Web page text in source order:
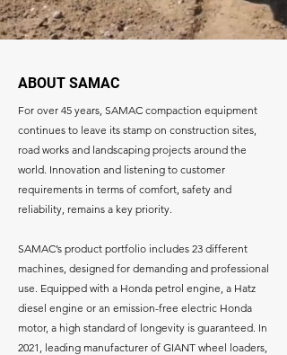
ABOUT SAMAC
For over 45 years, SAMAC compaction equipment
continues to leave its stamp on construction sites,
road works and landscaping projects around the
world. Innovation and listening to customer
requirements in terms of comfort, safety and
reliability, remains a key priority.
SAMAC’s product portfolio includes 23 different
machines, designed for demanding and professional
use. Equipped with a Honda petrol engine, a Hatz
diesel engine or an emission-free electric Honda
motor, a high standard of longevity is guaranteed. In
2021, leading manufacturer of GIANT wheel loaders,